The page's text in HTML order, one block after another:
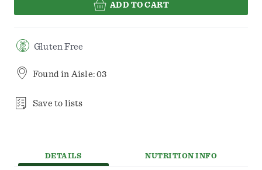
ADD TO CART
Gluten Free
Found in Aisle: 03
Save to lists
DETAILS NUTRITION INFO